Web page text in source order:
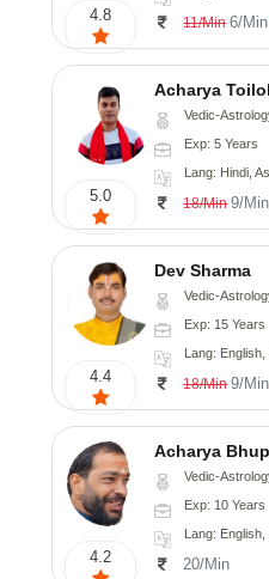
4.8 11/Min 6/Min
5.0
Acharya
Vedic-
Exp: 5 Years
Lang: Hindi,
18/Min 9/Min
4.4
Dev Sharma
Vedic-
Exp: 15 Years
Lang: English,
18/Min 9/Min
4.2
Acharya
Vedic-Astrology,
Exp: 10 Years
Lang:
20/Min